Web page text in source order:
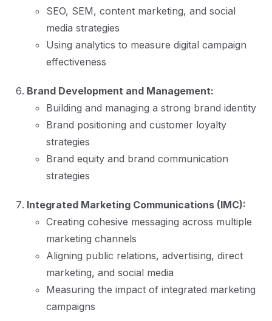
SEO, SEM, content marketing, and social
media strategies
Using analytics to measure digital campaign
effectiveness
Brand Development and Management:
Building and managing a strong brand identity
Brand positioning and customer loyalty
strategies
Brand equity and brand communication
strategies
Integrated Marketing Communications (IMC):
Creating cohesive messaging across multiple
marketing channels
Aligning public relations, advertising, direct
marketing, and social media
Measuring the impact of integrated marketing
campaigns